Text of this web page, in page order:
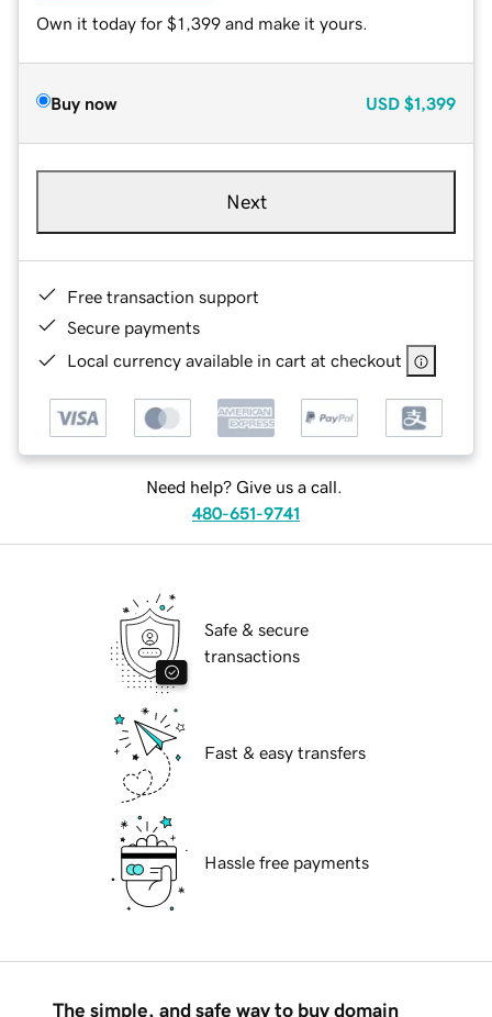
Own it today for $1,399 and make it yours.
Buy now USD $1,399
Next
Free transaction support
Secure payments
Local currency available in cart at checkout
Need help? Give us a call.
480-651-9741
Safe & secure
transactions
Fast & easy transfers
Hassle free payments
The simple, and safe way to buy domain